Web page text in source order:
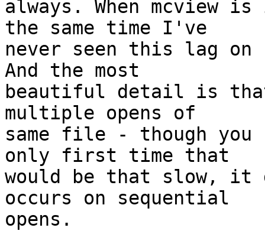
always. When mcview
the same time I've
never seen this lag
And the most
beautiful detail is
multiple opens of
same file - though
only first time that
would be that slow, it
occurs on sequential
opens.